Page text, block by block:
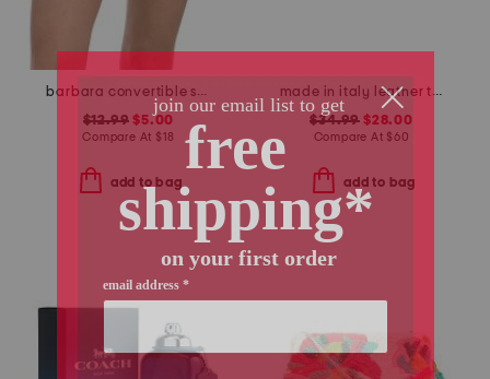
barbara convertible swimsuit bottoms
$12.99 $5.00
Compare At $18
add to bag
made in italy leather turn lock close lining wallet
$34.99 $28.00
Compare At $60
add to bag